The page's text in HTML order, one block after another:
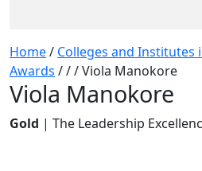
Home/ Colleges and Institutes
Awards ///Viola Manokore
Viola Manokore
Gold | The Leadership